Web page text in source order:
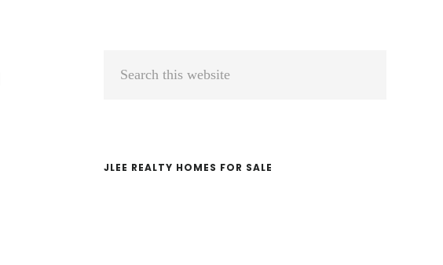
Primary
JLEE REALTY HOMES FOR SALE